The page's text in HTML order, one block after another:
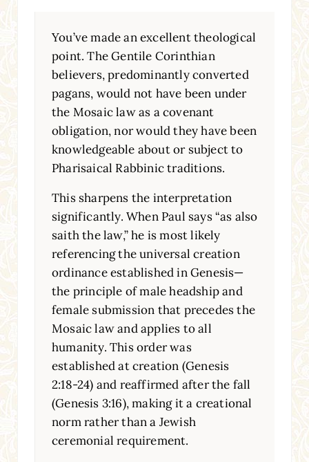
You’ve made an excellent theological
point. The Gentile Corinthian
believers, predominantly converted
pagans, would not have been under
the Mosaic law as a covenant
obligation, nor would they have been
knowledgeable about or subject to
Pharisaical Rabbinic traditions.
This sharpens the interpretation
significantly. When Paul says “as also
saith the law,” he is most likely
referencing the universal creation
ordinance established in Genesis—
the principle of male headship and
female submission that precedes the
Mosaic law and applies to all
humanity. This order was
established at creation (Genesis
2:18-24) and reaffirmed after the fall
(Genesis 3:16), making it a creational
norm rather than a Jewish
ceremonial requirement.